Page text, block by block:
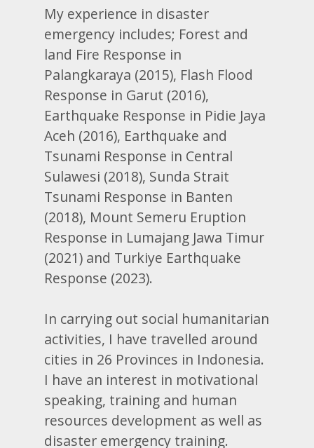
My experience in disaster
emergency includes; Forest and
land Fire Response in
Palangkaraya (2015), Flash Flood
Response in Garut (2016),
Earthquake Response in Pidie Jaya
Aceh (2016), Earthquake and
Tsunami Response in Central
Sulawesi (2018), Sunda Strait
Tsunami Response in Banten
(2018), Mount Semeru Eruption
Response in Lumajang Jawa Timur
(2021) and Turkiye Earthquake
Response (2023).
In carrying out social humanitarian
activities, I have travelled around
cities in 26 Provinces in Indonesia.
I have an interest in motivational
speaking, training and human
resources development as well as
disaster emergency training.